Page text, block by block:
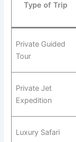
Type of Trip
Private Guided
Tour
Private Jet
Expedition
Luxury Safari